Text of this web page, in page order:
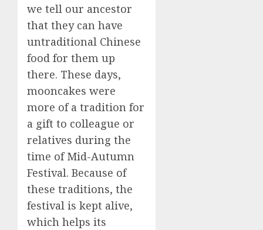
we tell our ancestor
that they can have
untraditional Chinese
food for them up
there. These days,
mooncakes were
more of a tradition for
a gift to colleague or
relatives during the
time of Mid-Autumn
Festival. Because of
these traditions, the
festival is kept alive,
which helps its